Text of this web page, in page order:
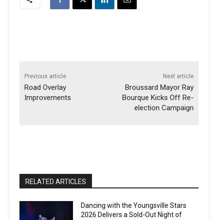
Previous article
Road Overlay
Improvements
Next article
Broussard Mayor Ray
Bourque Kicks Off Re-
election Campaign
RELATED ARTICLES
Dancing with the Youngsville Stars
2026 Delivers a Sold-Out Night of